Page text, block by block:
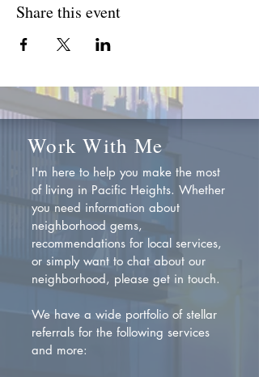
Share this event
Work With Me
I'm here to help you make the most
of living in Pacific Heights. Whether
you need information about
neighborhood gems,
recommendations for local services,
or simply want to chat about our
neighborhood, please get in touch.
We have a wide portfolio of stellar
referrals for the following services
and more: